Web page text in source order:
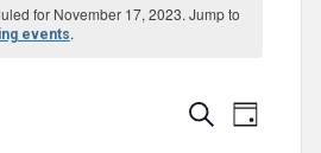
for November 17, 2023. Jump to
events.
Events
SearchEvent
Day